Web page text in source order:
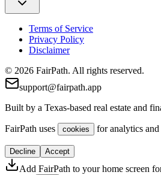
Terms of Service
Privacy Policy
Disclaimer
© 2026 FairPath. All rights reserved.
support@fairpath.app
Built by a Texas-based real estate and
FairPath uses cookies for analytics
Decline Accept
Add FairPath to your home screen